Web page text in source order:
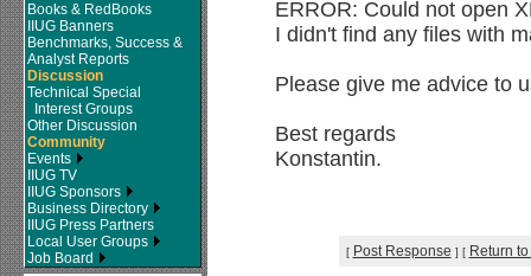
Books & RedBooks
IIUG Banners
Benchmarks, Success &
Analyst Reports
Discussion
Technical Special
Interest Groups
Other Discussion
Community
Events
IIUG TV
IIUG Sponsors
Business Directory
IIUG Press Partners
Local User Groups
Job Board
ERROR: Could not open
I didn't find any files with
Please give me advice to
Best regards
Konstantin.
[ Post Response ] [ Return